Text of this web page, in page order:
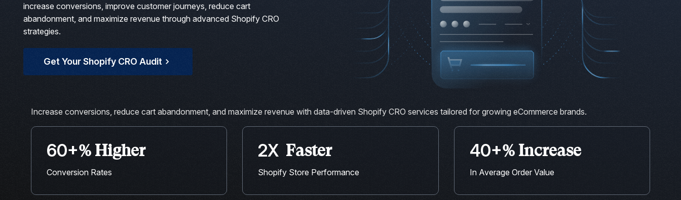
increase conversions, improve customer journeys, reduce cart
abandonment, and maximize revenue through advanced Shopify CRO
strategies.
Get Your Shopify CRO Audit
Increase conversions, reduce cart abandonment, and maximize revenue with data-driven Shopify CRO services tailored for growing eCommerce brands.
60+% Higher
Conversion Rates
2X Faster
Shopify Store Performance
40+% Increase
In Average Order Value